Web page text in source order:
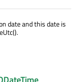
date and this date is